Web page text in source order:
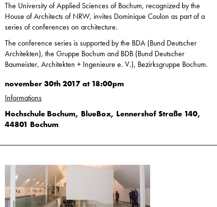
The University of Applied Sciences of Bochum, recognized by the
House of Architects of NRW, invites Dominique Coulon as part of a
series of conferences on architecture.
The conference series is supported by the BDA (Bund Deutscher
Architekten), the Gruppe Bochum and BDB (Bund Deutscher
Baumeister, Architekten + Ingenieure e. V.), Bezirksgruppe Bochum.
november 30th 2017 at 18:00pm
Informations
Hochschule Bochum, BlueBox, Lennershof Straße 140,
44801 Bochum